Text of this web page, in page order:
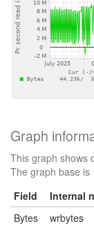
Graph
This graph shows
The graph base is
Field
Internal
Bytes
wrbytes